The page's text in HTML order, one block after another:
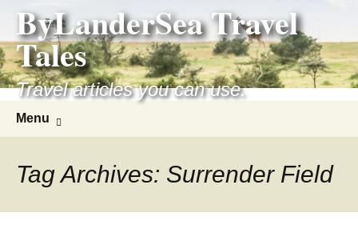
content
ByLanderSea Travel
Tales
Travel articles you can use.
Menu
Tag Archives: Surrender Field